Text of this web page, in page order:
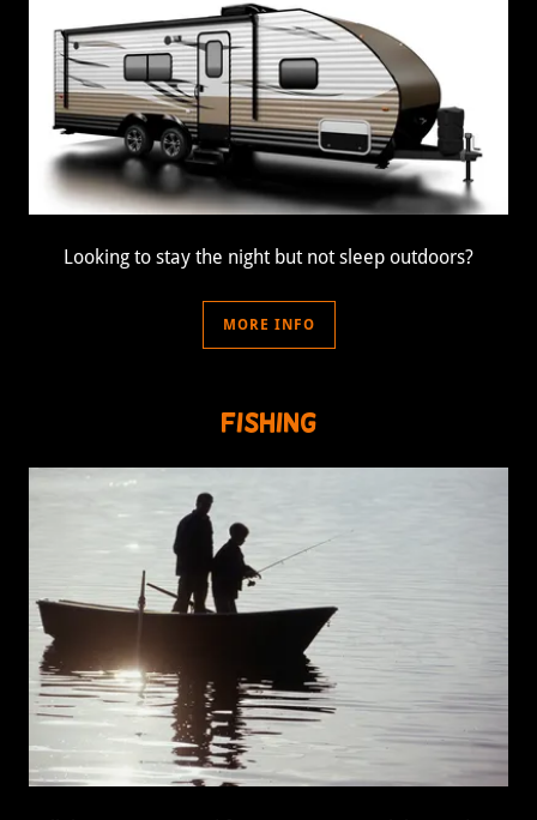
Looking to stay the night but not sleep outdoors?
MORE INFO
Fishing